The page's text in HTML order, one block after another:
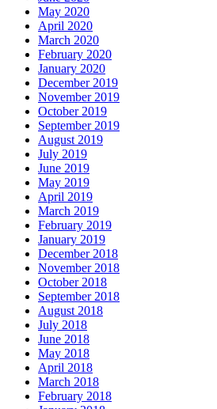
May 2020
April 2020
March 2020
February 2020
January 2020
December 2019
November 2019
October 2019
September 2019
August 2019
July 2019
June 2019
May 2019
April 2019
March 2019
February 2019
January 2019
December 2018
November 2018
October 2018
September 2018
August 2018
July 2018
June 2018
May 2018
April 2018
March 2018
February 2018